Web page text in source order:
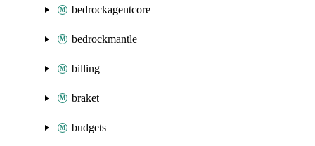
bedrockagentcore
bedrockmantle
billing
braket
budgets